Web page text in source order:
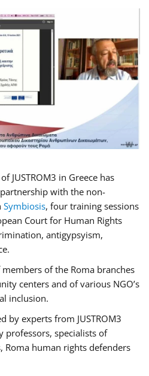
JUSTROM3 in Greece has
with the non-
Symbiosis, four training sessions
Court for Human Rights
antigypsyism,
of the Roma branches
centers and of various NGO’s
inclusion.
by experts from JUSTROM3
professors, specialists of
Roma human rights defenders